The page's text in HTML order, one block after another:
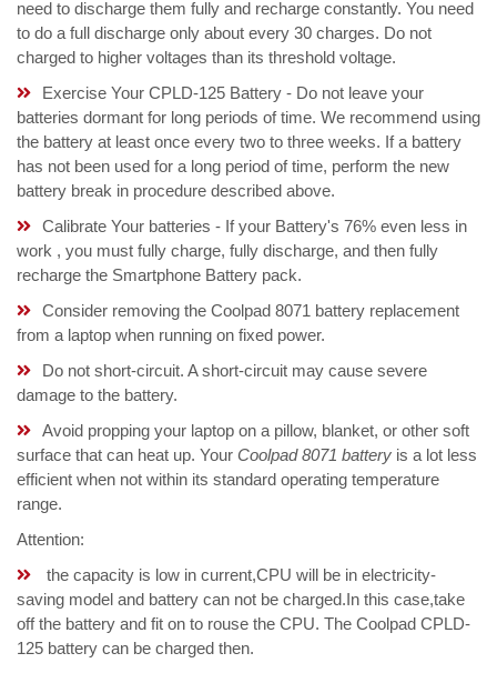
need to discharge them fully and recharge constantly. You need
to do a full discharge only about every 30 charges. Do not
charged to higher voltages than its threshold voltage.
Exercise Your CPLD-125 Battery - Do not leave your
batteries dormant for long periods of time. We recommend using
the battery at least once every two to three weeks. If a battery
has not been used for a long period of time, perform the new
battery break in procedure described above.
Calibrate Your batteries - If your Battery's 76% even less in
work , you must fully charge, fully discharge, and then fully
recharge the Smartphone Battery pack.
Consider removing the Coolpad 8071 battery replacement
from a laptop when running on fixed power.
Do not short-circuit. A short-circuit may cause severe
damage to the battery.
Avoid propping your laptop on a pillow, blanket, or other soft
surface that can heat up. Your Coolpad 8071 battery is a lot less
efficient when not within its standard operating temperature
range.
Attention:
the capacity is low in current,CPU will be in electricity-
saving model and battery can not be charged.In this case,take
off the battery and fit on to rouse the CPU. The Coolpad CPLD-
125 battery can be charged then.